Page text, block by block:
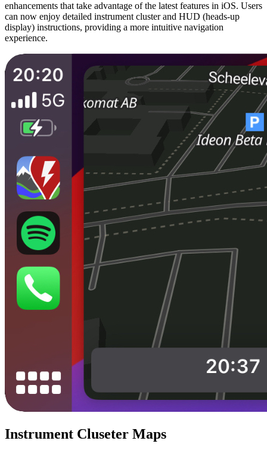
enhancements that take advantage of the latest features in iOS. Users
can now enjoy detailed instrument cluster and HUD (heads-up
display) instructions, providing a more intuitive navigation
experience.
Instrument Cluseter Maps